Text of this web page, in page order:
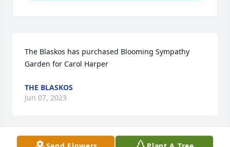
The Blaskos has purchased Blooming Sympathy
Garden for Carol Harper
THE BLASKOS
Jun 07, 2023